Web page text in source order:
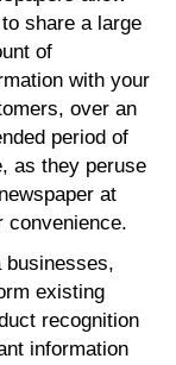
share a large
of
with your
over an
period of
as they peruse
at
convenience.
businesses,
existing
recognition
information